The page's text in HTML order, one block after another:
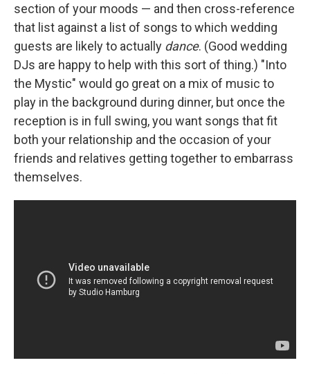
section of your moods — and then cross-reference
that list against a list of songs to which wedding
guests are likely to actually dance. (Good wedding
DJs are happy to help with this sort of thing.) "Into
the Mystic" would go great on a mix of music to
play in the background during dinner, but once the
reception is in full swing, you want songs that fit
both your relationship and the occasion of your
friends and relatives getting together to embarrass
themselves.